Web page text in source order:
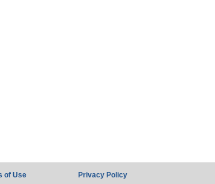
of Use Privacy Policy